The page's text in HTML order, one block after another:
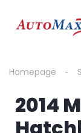
Homepage
2014